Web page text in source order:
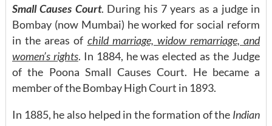
Small Causes Court. During his 7 years as a judge in
Bombay (now Mumbai) he worked for social reform
in the areas of child marriage, widow remarriage, and
women’s rights. In 1884, he was elected as the Judge
of the Poona Small Causes Court. He became a
member of the Bombay High Court in 1893.
In 1885, he also helped in the formation of the Indian